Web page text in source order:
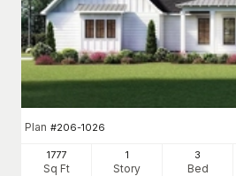
Plan #206-1026
1777
Sq Ft
1
Story
3
Bed